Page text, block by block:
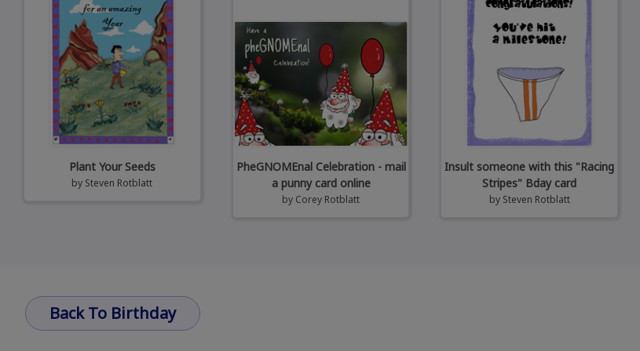
Plant Your Seeds
by Steven Rotblatt
PheGNOMEnal Celebration - mail
a punny card online
by Corey Rotblatt
Insult someone with this "Racing
Stripes" Bday card
by Steven Rotblatt
Back To Birthday